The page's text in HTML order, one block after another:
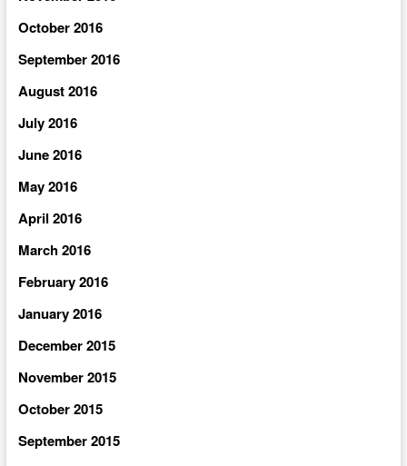
October 2016
September 2016
August 2016
July 2016
June 2016
May 2016
April 2016
March 2016
February 2016
January 2016
December 2015
November 2015
October 2015
September 2015